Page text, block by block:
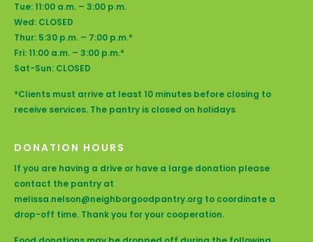
Tue: 11:00 a.m. – 3:00 p.m.
Wed: CLOSED
Thur: 5:30 p.m. – 7:00 p.m.*
Fri: 11:00 a.m. – 3:00 p.m.*
Sat-Sun: CLOSED
*Clients must arrive at least 10 minutes before closing to
receive services. The pantry is closed on holidays
DONATION HOURS
If you are having a drive or have a large donation please
contact the pantry at
melissa.nelson@neighborgoodpantry.org to coordinate a
drop-off time. Thank you for your cooperation.